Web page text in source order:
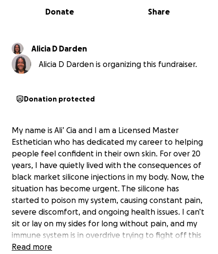
0% complete
Share
Donate
Alicia D Darden
Alicia D Darden is organizing this fundraiser.
Donation protected
My name is Ali’ Cia and I am a Licensed Master
Esthetician who has dedicated my career to helping
people feel confident in their own skin. For over 20
years, I have quietly lived with the consequences of
black market silicone injections in my body. Now, the
situation has become urgent. The silicone has
started to poison my system, causing constant pain,
severe discomfort, and ongoing health issues. I can’t
sit or lay on my sides for long without pain, and my
immune system is in overdrive trying to fight off this
foreign substance. Even simple things like riding in a
Read more